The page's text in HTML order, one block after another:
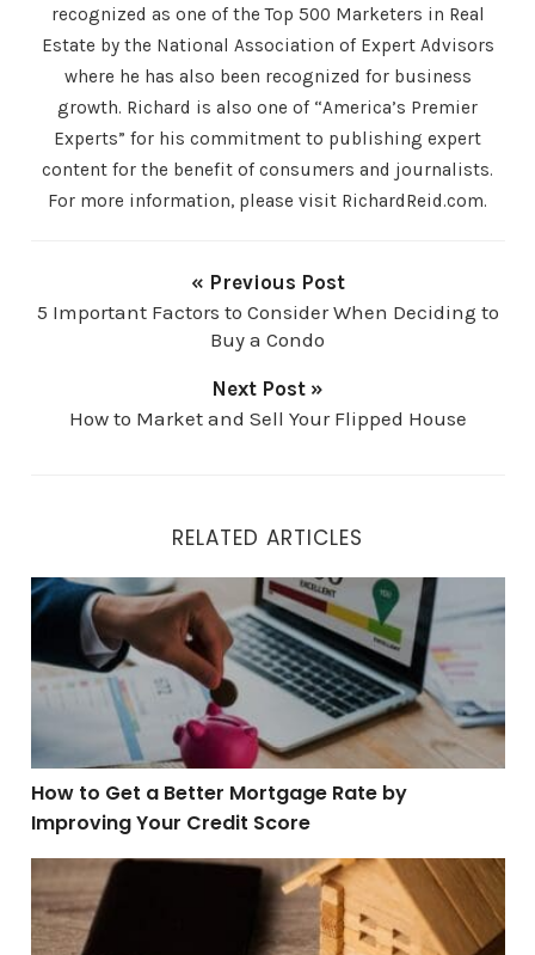
recognized as one of the Top 500 Marketers in Real
Estate by the National Association of Expert Advisors
where he has also been recognized for business
growth. Richard is also one of “America’s Premier
Experts” for his commitment to publishing expert
content for the benefit of consumers and journalists.
For more information, please visit RichardReid.com.
« Previous Post
5 Important Factors to Consider When Deciding to
Buy a Condo
Next Post »
How to Market and Sell Your Flipped House
RELATED ARTICLES
How to Get a Better Mortgage Rate by Improving Your
How to Get a Better Mortgage Rate by
Improving Your Credit Score
6 Essential Questions to Secure the Best Mortgage